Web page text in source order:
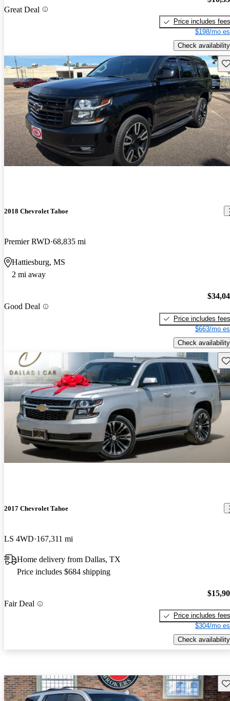
Great Deal
Price includes fees
$198/mo
Check availability
2018 Chevrolet Tahoe
Premier RWD 68,835 mi
Hattiesburg, MS
2 mi away
Good Deal
Price includes fees
$663/mo
Check availability
2017 Chevrolet Tahoe
LS 4WD 167,311 mi
Home delivery from Dallas, TX
Price includes $684 shipping
Fair Deal
Price includes fees
$304/mo
Check availability